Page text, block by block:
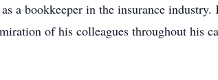
a bookkeeper in the insurance
of his colleagues throughout his